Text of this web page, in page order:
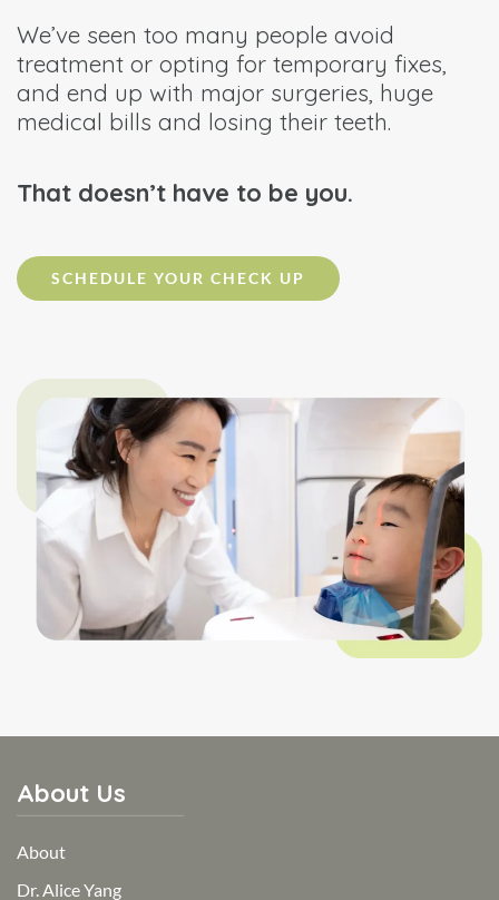
We’ve seen too many people avoid
treatment or opting for temporary fixes,
and end up with major surgeries, huge
medical bills and losing their teeth.
That doesn’t have to be you.
SCHEDULE YOUR CHECK UP
About Us
About
Dr. Alice Yang